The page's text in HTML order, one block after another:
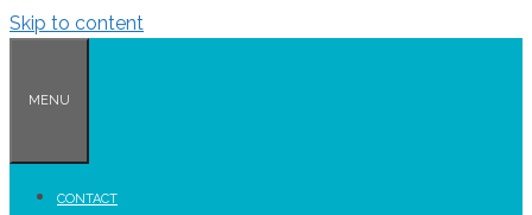
Skip to content
MENU
CONTACT